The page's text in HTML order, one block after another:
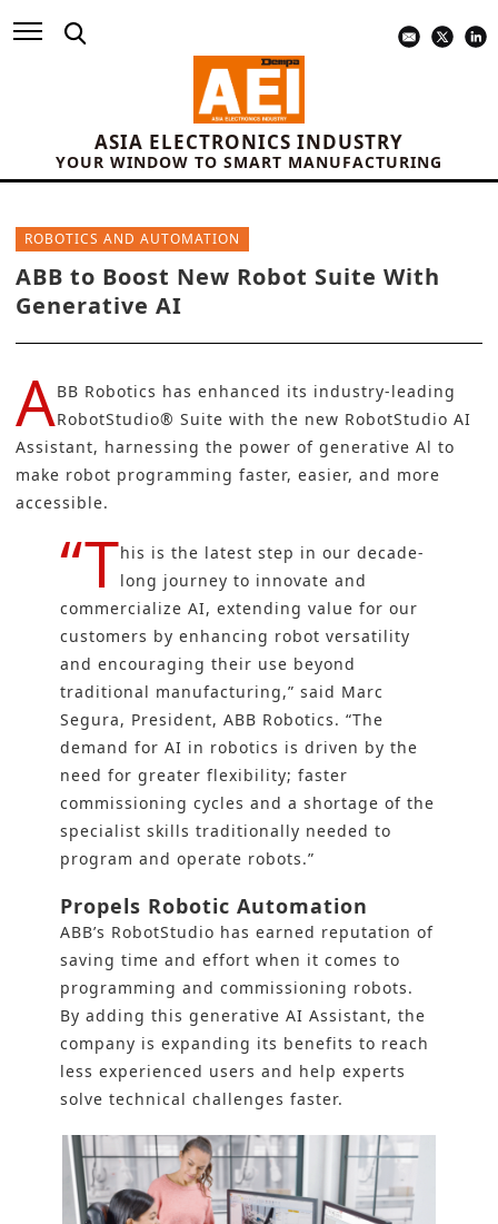
ASIA ELECTRONICS INDUSTRY
YOUR WINDOW TO SMART MANUFACTURING
ROBOTICS AND AUTOMATION
ABB to Boost New Robot Suite With
Generative AI
ABB Robotics has enhanced its industry-leading
RobotStudio® Suite with the new RobotStudio AI
Assistant, harnessing the power of generative Al to
make robot programming faster, easier, and more
accessible.
“This is the latest step in our decade-
long journey to innovate and
commercialize AI, extending value for our
customers by enhancing robot versatility
and encouraging their use beyond
traditional manufacturing,” said Marc
Segura, President, ABB Robotics. “The
demand for AI in robotics is driven by the
need for greater flexibility; faster
commissioning cycles and a shortage of the
specialist skills traditionally needed to
program and operate robots.”
Propels Robotic Automation
ABB’s RobotStudio has earned reputation of
saving time and effort when it comes to
programming and commissioning robots.
By adding this generative AI Assistant, the
company is expanding its benefits to reach
less experienced users and help experts
solve technical challenges faster.